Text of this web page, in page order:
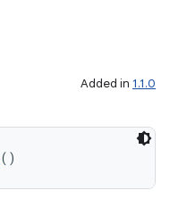
Added in 1.1.0
()